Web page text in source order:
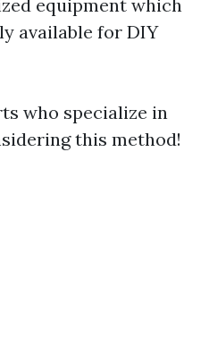
equipment which
available for DIY
who specialize in
this method!